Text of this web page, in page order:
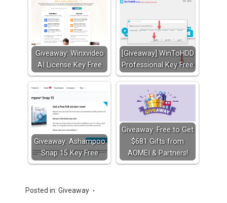
Giveaway: Winxvideo
AI License Key Free
[Giveaway] WinToHDD
Professional Key Free
Giveaway: Ashampoo
Snap 15 Key Free
Giveaway: Free to Get
$681 Gifts from
AOMEI & Partners!
Posted in: Giveaway